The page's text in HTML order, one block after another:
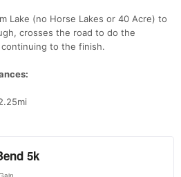
Lake (no Horse Lakes or 40 Acre) to
crosses the road to do the
to the finish.